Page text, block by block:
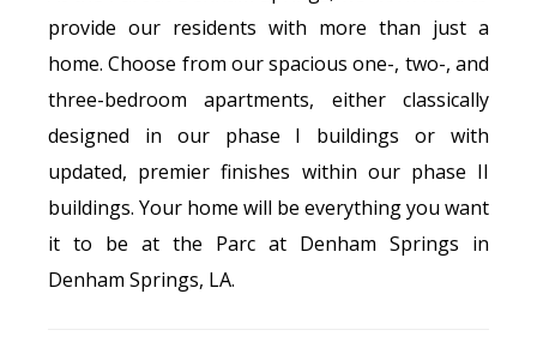
provide our residents with more than just a
home. Choose from our spacious one-, two-, and
three-bedroom apartments, either classically
designed in our phase I buildings or with
updated, premier finishes within our phase II
buildings. Your home will be everything you want
it to be at the Parc at Denham Springs in
Denham Springs, LA.